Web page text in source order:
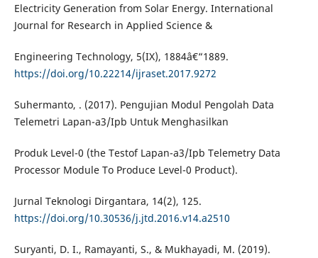
Electricity Generation from Solar Energy. International
Journal for Research in Applied Science &
Engineering Technology, 5(IX), 1884â€“1889.
https://doi.org/10.22214/ijraset.2017.9272
Suhermanto, . (2017). Pengujian Modul Pengolah Data
Telemetri Lapan-a3/Ipb Untuk Menghasilkan
Produk Level-0 (the Testof Lapan-a3/Ipb Telemetry Data
Processor Module To Produce Level-0 Product).
Jurnal Teknologi Dirgantara, 14(2), 125.
https://doi.org/10.30536/j.jtd.2016.v14.a2510
Suryanti, D. I., Ramayanti, S., & Mukhayadi, M. (2019).